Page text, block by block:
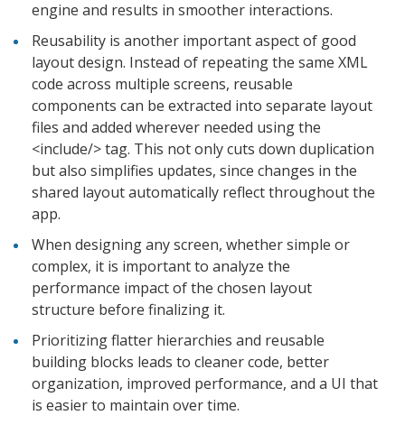
engine and results in smoother interactions.
Reusability is another important aspect of good
layout design. Instead of repeating the same XML
code across multiple screens, reusable
components can be extracted into separate layout
files and added wherever needed using the
<include/> tag. This not only cuts down duplication
but also simplifies updates, since changes in the
shared layout automatically reflect throughout the
app.
When designing any screen, whether simple or
complex, it is important to analyze the
performance impact of the chosen layout
structure before finalizing it.
Prioritizing flatter hierarchies and reusable
building blocks leads to cleaner code, better
organization, improved performance, and a UI that
is easier to maintain over time.